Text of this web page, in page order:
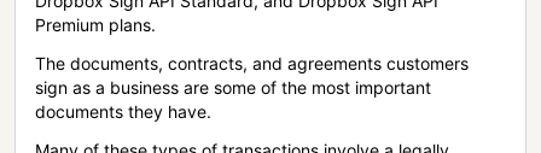
Premium plans.
The documents, contracts, and agreements customers
sign as a business are some of the most important
documents they have.